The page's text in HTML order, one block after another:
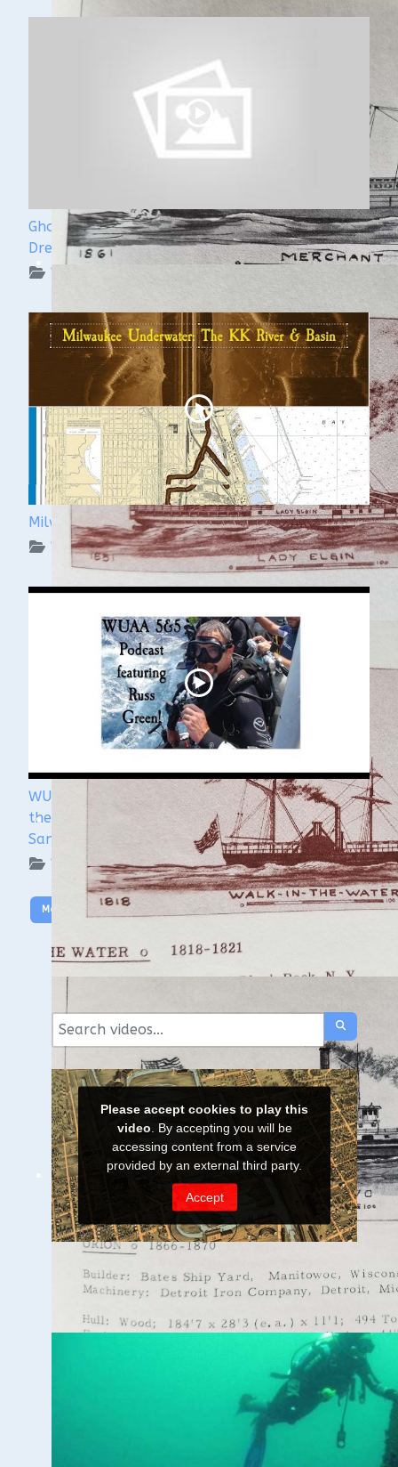
Ghost Ships Festival Speaker Sneak Peek: Yvonne
Drebert & Zach Melnick
WUAA on YouTube Podcasts
Milwaukee Underwater: The KK River and Basin
WUAA on YouTube Podcasts
WUAA's Submerged History with Russ Green of
the Wisconsin Shipwreck Coast National Marine
Sanctuary
WUAA on YouTube Podcasts
More Video
Milwaukee
Underwater - The
Menomonee River and
WUAA on YouTube Podcasts